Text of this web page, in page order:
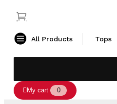
All Products Tops
My cart 0